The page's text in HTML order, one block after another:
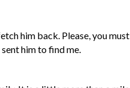
him back. Please, you
him to find me.